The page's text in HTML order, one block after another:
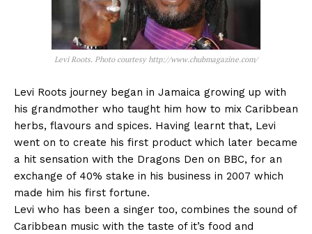
Levi Roots. Photo courtesy http://www.chubmagazine.com/
Levi Roots journey began in Jamaica growing up with
his grandmother who taught him how to mix Caribbean
herbs, flavours and spices. Having learnt that, Levi
went on to create his first product which later became
a hit sensation with the Dragons Den on BBC, for an
exchange of 40% stake in his business in 2007 which
made him his first fortune.
Levi who has been a singer too, combines the sound of
Caribbean music with the taste of it’s food and